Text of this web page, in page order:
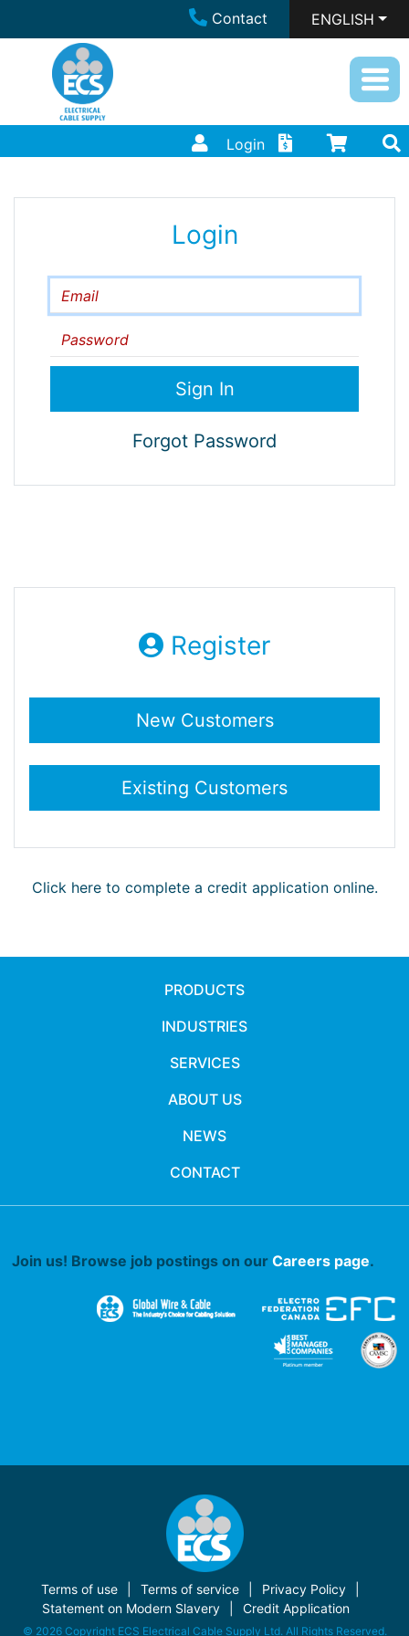
Contact ENGLISH
Login
Login
Email
Password
Forgot Password
Register
Click here to complete a credit application online.
PRODUCTS
INDUSTRIES
SERVICES
ABOUT US
NEWS
CONTACT
Join us! Browse job postings on our Careers page.
Terms of use Terms of service
Privacy Policy
Statement on Modern Slavery
Credit Application
© 2026 Copyright ECS Electrical Cable Supply Ltd. All Rights Reserved.